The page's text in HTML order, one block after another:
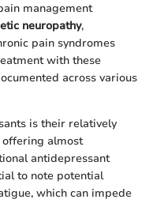
management
neuropathy,
pain syndromes
with these
across various
is their relatively
offering almost
antidepressant
to note potential
which can impede